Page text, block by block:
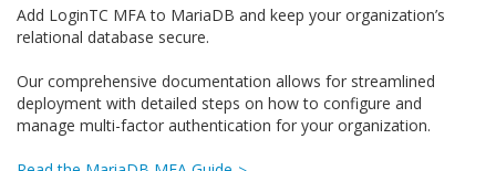
Add LoginTC MFA to MariaDB and keep your organization’s
relational database secure.
Our comprehensive documentation allows for streamlined
deployment with detailed steps on how to configure and
manage multi-factor authentication for your organization.